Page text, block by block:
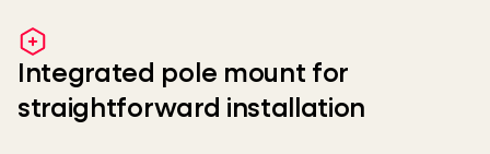
Integrated pole mount for
straightforward installation